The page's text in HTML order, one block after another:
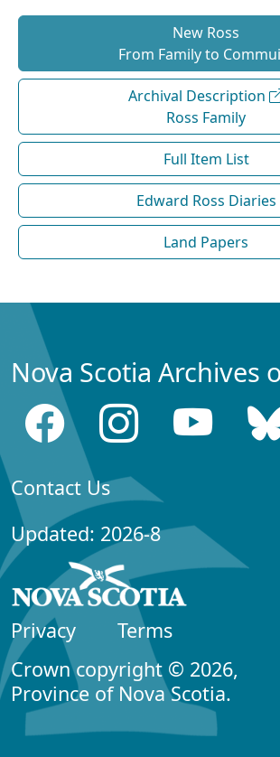
New Ross
From Family to
Archival Description
Ross Family
Full Item List
Edward Ross Diaries
Land Papers
Nova Scotia Archives
Contact Us
Updated: 2026-8
Privacy
Terms
Crown copyright © 2026,
Province of Nova Scotia.